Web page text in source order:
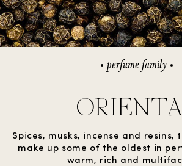
perfume family
Spices, musks, incense and resins,
make up some of the oldest in
warm, rich and